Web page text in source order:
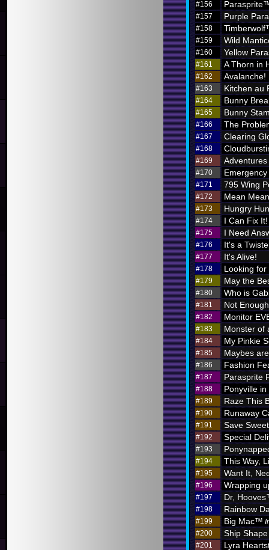
#156
#157 Purple
#158
#159 Wild
#160 Yellow
#161 A Thorn in
#162 Avalanche!
#163 Kitchen au
#164 Bunny
#165 Bunny
#166 The
#167 Clearing
#168
#169
#170
#171 795 Wing
#172 Mean
#173 Hungry
#174 I Can Fix It!
#175 I Need
#176 It's a
#177 It's Alive!
#178 Looking for
#179 May the
#180 Who is
#181 Not
#182 Monitor
#183 Monster of
#184 My Pinkie
#185 Maybes
#186 Fashion
#187 Parasprite
#188 Ponyville
#189 Raze This
#190 Runaway
#191 Save
#192 Special
#193
#194 This Way,
#195 Want It,
#196 Wrapping
#197 Dr,
#198 Rainbow
#199 Big Mac™
#200
Ship Shape
#201 Lyra